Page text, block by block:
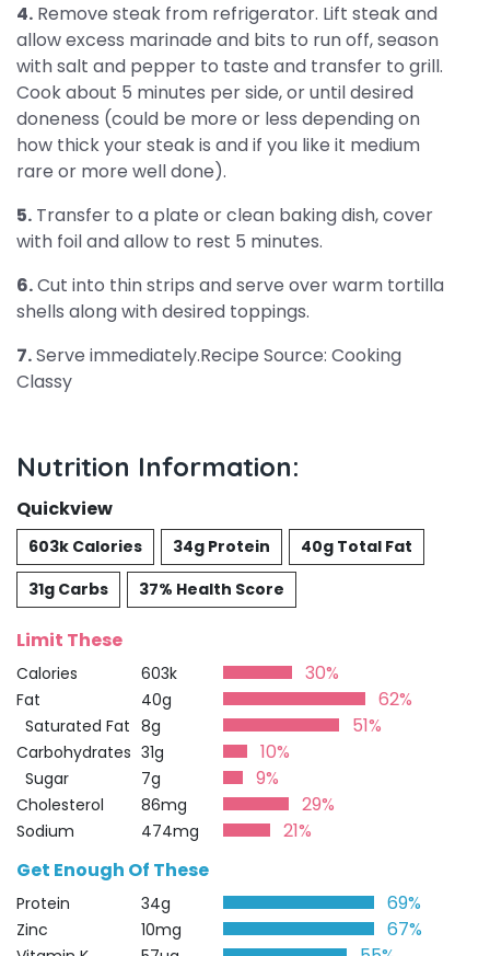
4. Remove steak from refrigerator. Lift steak and
allow excess marinade and bits to run off, season
with salt and pepper to taste and transfer to grill.
Cook about 5 minutes per side, or until desired
doneness (could be more or less depending on
how thick your steak is and if you like it medium
rare or more well done).
5. Transfer to a plate or clean baking dish, cover
with foil and allow to rest 5 minutes.
6.Cut into thin strips and serve over warm tortilla
shells along with desired toppings.
7.Serve immediately.Recipe Source: Cooking
Classy
Nutrition Information:
Quickview
603k Calories 34g Protein
40g Total Fat
31g Carbs
37% Health Score
Limit These
Calories 603k 30%
Fat 40g 62%
Saturated Fat 8g 51%
Carbohydrates 31g 10%
Sugar 7g 9%
Cholesterol 86mg 29%
Sodium 474mg
21%
Get Enough Of These
Protein 34g 69%
Zinc 10mg 67%